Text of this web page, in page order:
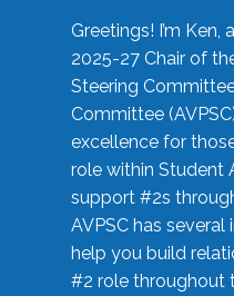
Greetings! I’m
2025-27 Chair of
Steering
Committee
excellence for
role within Student
support #2s
AVPSC has
help you build
#2 role throughout